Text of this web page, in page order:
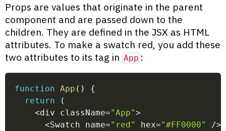
Props are values that originate in the parent
component and are passed down to the
children. They are defined in the JSX as HTML
attributes. To make a swatch red, you add these
two attributes to its tag in App :
function App ( )
{
return
(
<div className="App">
<Swatch name="red" hex="#FF0000" />